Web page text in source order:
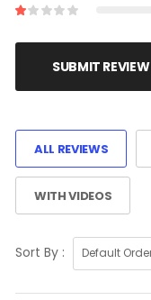
SUBMIT REVIEW
ALL REVIEWS
WITH VIDEOS
Sort By :